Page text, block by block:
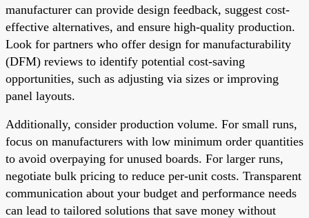
manufacturer can provide design feedback, suggest cost-
effective alternatives, and ensure high-quality production.
Look for partners who offer design for manufacturability
(DFM) reviews to identify potential cost-saving
opportunities, such as adjusting via sizes or improving
panel layouts.
Additionally, consider production volume. For small runs,
focus on manufacturers with low minimum order quantities
to avoid overpaying for unused boards. For larger runs,
negotiate bulk pricing to reduce per-unit costs. Transparent
communication about your budget and performance needs
can lead to tailored solutions that save money without